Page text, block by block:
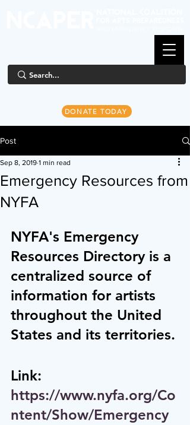
DONATE TODAY
Post
Emergency Resources from
NYFA
Sep 8, 2019 1 min read
NYFA's Emergency
Resources Directory is a
centralized source of
information for artists
throughout the United
States and its territories.
Link:
https://www.nyfa.org/Co
ntent/Show/Emergency